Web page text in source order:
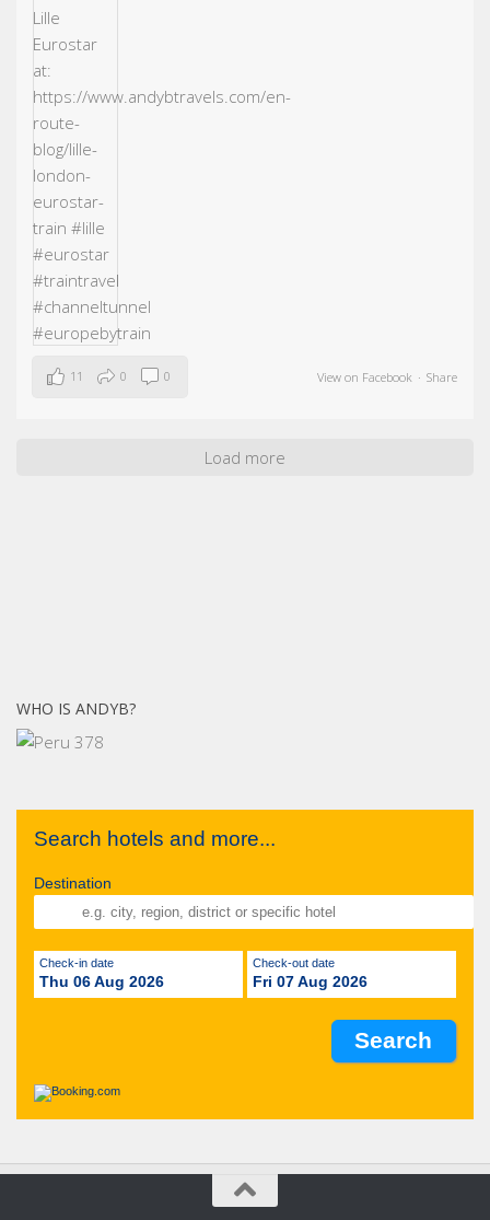
View on Facebook · Share
11 0 0
Load more
WHO IS ANDYB?
Search hotels and more...
Destination
Check-in date
Thu 06 Aug 2026
Check-out date
Fri 07 Aug 2026